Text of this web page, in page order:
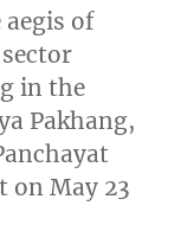
aegis of
in the
Pakhang,
on May 23